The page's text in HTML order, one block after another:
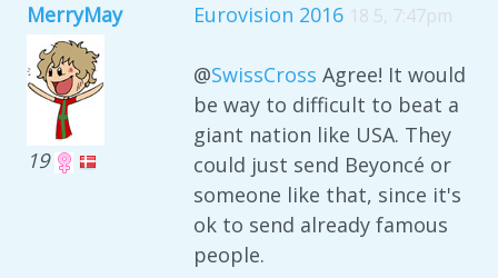
MerryMay
19
Eurovision 2016 18 5, 7:47pm
@SwissCross Agree! It would
be way to difficult to beat a
giant nation like USA. They
could just send Beyoncé or
someone like that, since it's
ok to send already famous
people.